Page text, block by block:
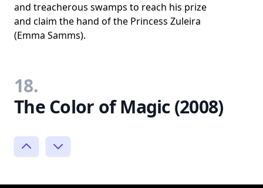
and treacherous swamps to reach his prize
and claim the hand of the Princess Zuleira
(Emma Samms).
18.
The Color of Magic (2008)